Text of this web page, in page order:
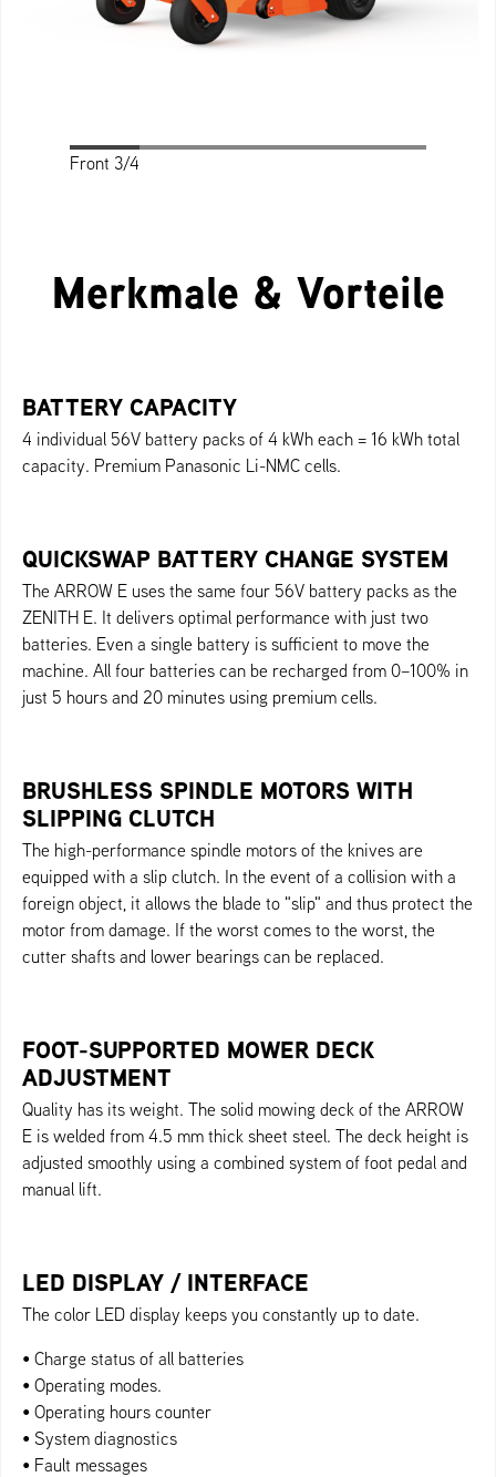
Front 3/4
Merkmale & Vorteile
BATTERY CAPACITY
4 individual 56V battery packs of 4 kWh each = 16 kWh total
capacity. Premium Panasonic Li-NMC cells.
QUICKSWAP BATTERY CHANGE SYSTEM
The ARROW E uses the same four 56V battery packs as the
ZENITH E. It delivers optimal performance with just two
batteries. Even a single battery is sufficient to move the
machine. All four batteries can be recharged from 0–100% in
just 5 hours and 20 minutes using premium cells.
BRUSHLESS SPINDLE MOTORS WITH
SLIPPING CLUTCH
The high-performance spindle motors of the knives are
equipped with a slip clutch. In the event of a collision with a
foreign object, it allows the blade to "slip" and thus protect the
motor from damage. If the worst comes to the worst, the
cutter shafts and lower bearings can be replaced.
FOOT-SUPPORTED MOWER DECK
ADJUSTMENT
Quality has its weight. The solid mowing deck of the ARROW
E is welded from 4.5 mm thick sheet steel. The deck height is
adjusted smoothly using a combined system of foot pedal and
manual lift.
LED DISPLAY / INTERFACE
The color LED display keeps you constantly up to date.
• Charge status of all batteries
• Operating modes.
• Operating hours counter
• System diagnostics
• Fault messages